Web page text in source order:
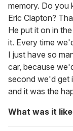
memory. Do you
Eric Clapton?
He put it on in
it. Every time
I just have so
car, because
second we'd get
and it was the
What was it